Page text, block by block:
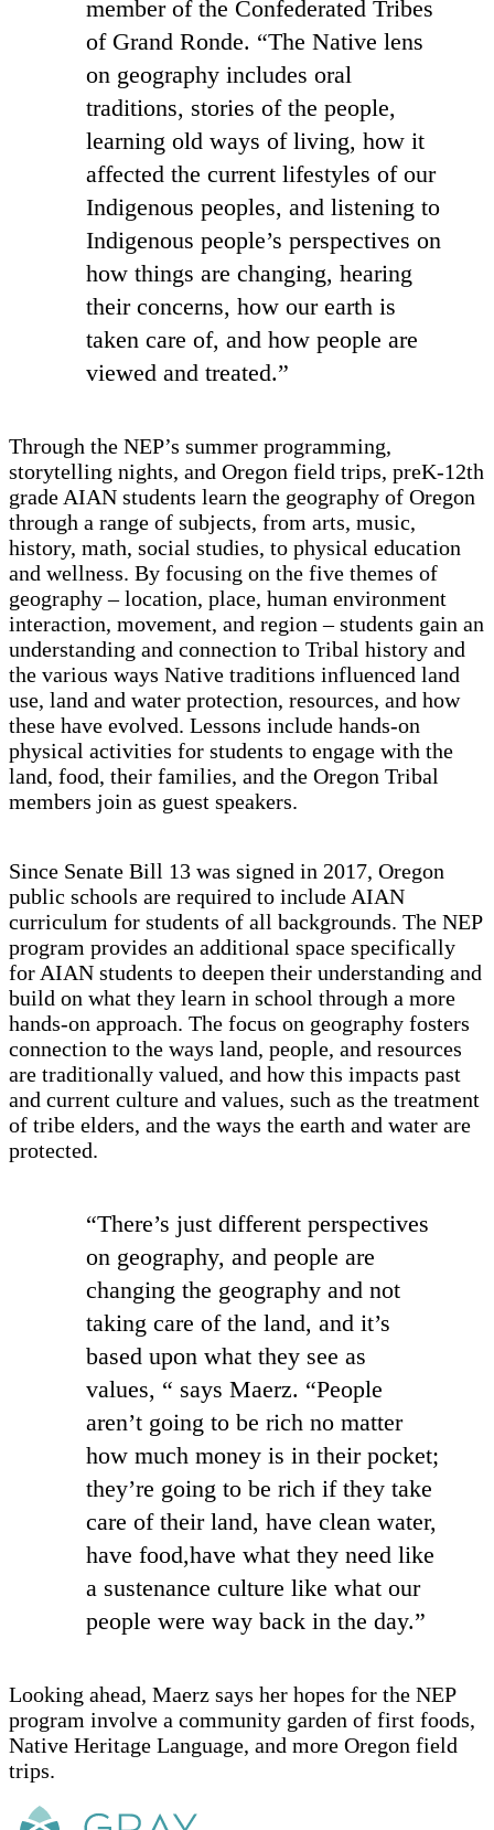
member of the Confederated Tribes
of Grand Ronde. “The Native lens
on geography includes oral
traditions, stories of the people,
learning old ways of living, how it
affected the current lifestyles of our
Indigenous peoples, and listening to
Indigenous people’s perspectives on
how things are changing, hearing
their concerns, how our earth is
taken care of, and how people are
viewed and treated.”
Through the NEP’s summer programming,
storytelling nights, and Oregon field trips, preK-12th
grade AIAN students learn the geography of Oregon
through a range of subjects, from arts, music,
history, math, social studies, to physical education
and wellness. By focusing on the five themes of
geography – location, place, human environment
interaction, movement, and region – students gain an
understanding and connection to Tribal history and
the various ways Native traditions influenced land
use, land and water protection, resources, and how
these have evolved. Lessons include hands-on
physical activities for students to engage with the
land, food, their families, and the Oregon Tribal
members join as guest speakers.
Since Senate Bill 13 was signed in 2017, Oregon
public schools are required to include AIAN
curriculum for students of all backgrounds. The NEP
program provides an additional space specifically
for AIAN students to deepen their understanding and
build on what they learn in school through a more
hands-on approach. The focus on geography fosters
connection to the ways land, people, and resources
are traditionally valued, and how this impacts past
and current culture and values, such as the treatment
of tribe elders, and the ways the earth and water are
protected.
“There’s just different perspectives
on geography, and people are
changing the geography and not
taking care of the land, and it’s
based upon what they see as
values, “ says Maerz. “People
aren’t going to be rich no matter
how much money is in their pocket;
they’re going to be rich if they take
care of their land, have clean water,
have food,have what they need like
a sustenance culture like what our
people were way back in the day.”
Looking ahead, Maerz says her hopes for the NEP
program involve a community garden of first foods,
Native Heritage Language, and more Oregon field
trips.